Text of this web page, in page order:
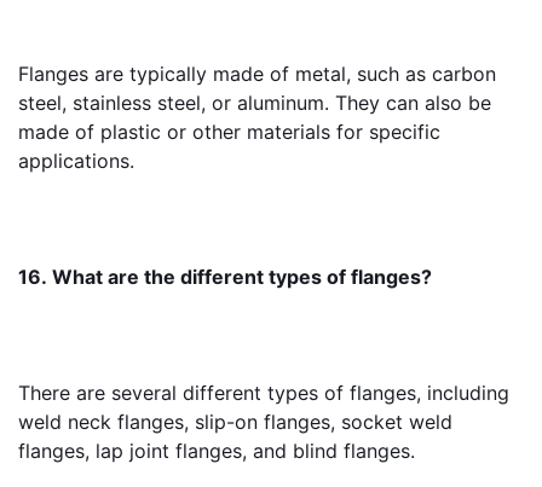
Flanges are typically made of metal, such as carbon
steel, stainless steel, or aluminum. They can also be
made of plastic or other materials for specific
applications.
16. What are the different types of flanges?
There are several different types of flanges, including
weld neck flanges, slip-on flanges, socket weld
flanges, lap joint flanges, and blind flanges.